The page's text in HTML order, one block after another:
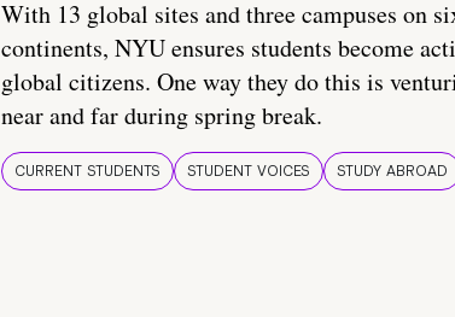
With 13 global sites and three campuses on
continents, NYU ensures students become
global citizens. One way they do this is
near and far during spring break.
CURRENT STUDENTS STUDENT VOICES STUDY ABROAD